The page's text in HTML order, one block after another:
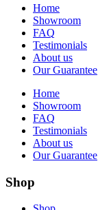
Home
Showroom
FAQ
Testimonials
About us
Our Guarantee
Home
Showroom
FAQ
Testimonials
About us
Our Guarantee
Shop